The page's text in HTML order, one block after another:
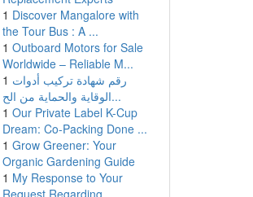
1 Discover Mangalore with
the Tour Bus : A ...
1 Outboard Motors for Sale
Worldwide – Reliable M...
1 رقم شهادة تركيب أدوات
الوقاية والحماية من الح...
1 Our Private Label K-Cup
Dream: Co-Packing Done ...
1 Grow Greener: Your
Organic Gardening Guide
1 My Response to Your
Request Regarding